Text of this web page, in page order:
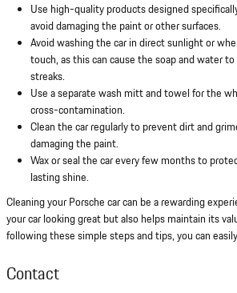
Use high-quality products designed
avoid damaging the paint or other surfaces.
Avoid washing the car in direct sunlight or
touch, as this can cause the soap and water
streaks.
Use a separate wash mitt and towel for the
cross-contamination.
Clean the car regularly to prevent dirt and
damaging the paint.
Wax or seal the car every few months to
lasting shine.
Cleaning your Porsche car can be a rewarding
your car looking great but also helps maintain its
following these simple steps and tips, you can
Contact